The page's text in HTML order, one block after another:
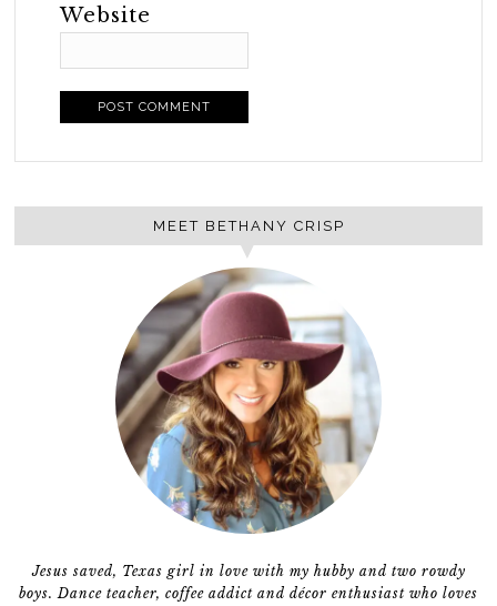
Website
MEET BETHANY CRISP
Jesus saved, Texas girl in love with my hubby and two rowdy
boys. Dance teacher, coffee addict and décor enthusiast who loves